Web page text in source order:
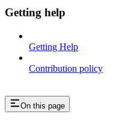
Getting help
Getting Help
Contribution policy
On this page